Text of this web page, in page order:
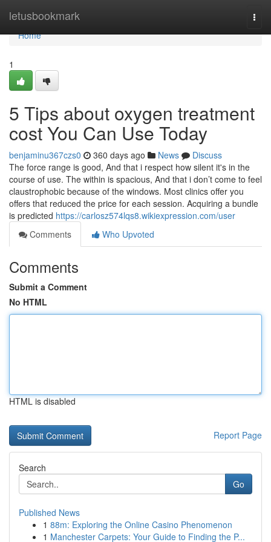
letusbookmark
Home
Home
1
5 Tips about oxygen treatment
cost You Can Use Today
benjaminu367czs0 360 days ago News
Discuss
The force range is good, And that i respect how silent it's in the
course of use. The within is spacious, And that i don’t come to feel
claustrophobic because of the windows. Most clinics offer you
offers that reduced the price for each session. Acquiring a bundle
is predicted https://carlosz574lqs8.wikiexpression.com/user
Comments
Who Upvoted
Comments
Submit a Comment
No HTML
HTML is disabled
Report Page
Search
Go
Published News
1 88m: Exploring the Online Casino Phenomenon
1 Manchester Carpets: Your Guide to Finding the P...